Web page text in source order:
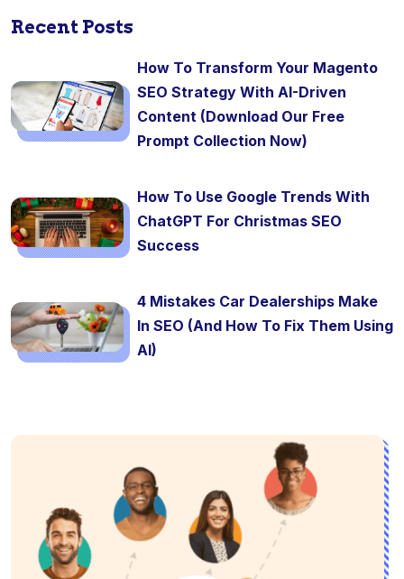
Recent Posts
How To Transform Your Magento
SEO Strategy With AI-Driven
Content (Download Our Free
Prompt Collection Now)
How To Use Google Trends With
ChatGPT For Christmas SEO
Success
4 Mistakes Car Dealerships Make
In SEO (And How To Fix Them Using
AI)